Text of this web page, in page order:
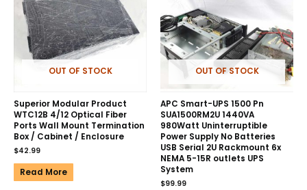
OUT OF STOCK
Superior Modular Product
WTC12B 4/12 Optical Fiber
Ports Wall Mount Termination
Box / Cabinet / Enclosure
$42.99
Read More
OUT OF STOCK
APC Smart-UPS 1500 Pn
SUA1500RM2U 1440VA
980Watt Uninterruptible
Power Supply No Batteries
USB Serial 2U Rackmount 6x
NEMA 5-15R outlets UPS
System
$99.99